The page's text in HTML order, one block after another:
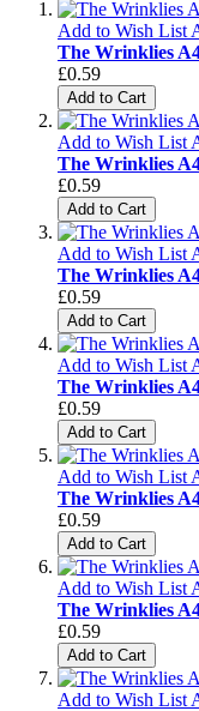
Add to Wish List
The Wrinklies
£0.59
Add to Cart
Add to Wish List
The Wrinklies
£0.59
Add to Cart
Add to Wish List
The Wrinklies
£0.59
Add to Cart
Add to Wish List
The Wrinklies
£0.59
Add to Cart
Add to Wish List
The Wrinklies
£0.59
Add to Cart
Add to Wish List
The Wrinklies
£0.59
Add to Cart
Add to Wish List